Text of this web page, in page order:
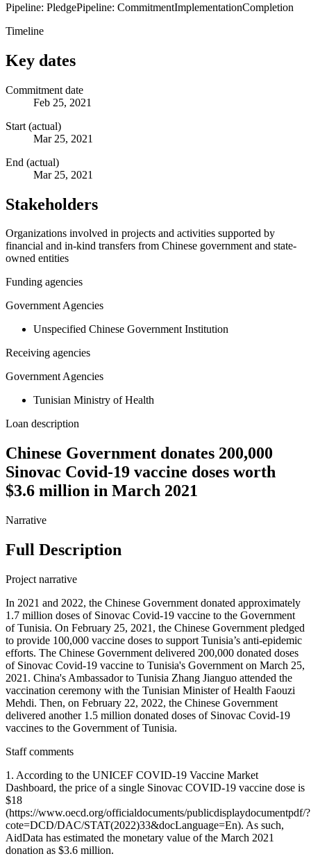
Pipeline: PledgePipeline: CommitmentImplementationCompletion
Timeline
Key dates
Commitment date
Feb 25, 2021
Start (actual)
Mar 25, 2021
End (actual)
Mar 25, 2021
Stakeholders
Organizations involved in projects and activities supported by
financial and in-kind transfers from Chinese government and state-
owned entities
Funding agencies
Government Agencies
Unspecified Chinese Government Institution
Receiving agencies
Government Agencies
Tunisian Ministry of Health
Loan description
Chinese Government donates 200,000
Sinovac Covid-19 vaccine doses worth
$3.6 million in March 2021
Narrative
Full Description
Project narrative
In 2021 and 2022, the Chinese Government donated approximately
1.7 million doses of Sinovac Covid-19 vaccine to the Government
of Tunisia. On February 25, 2021, the Chinese Government pledged
to provide 100,000 vaccine doses to support Tunisia’s anti-epidemic
efforts. The Chinese Government delivered 200,000 donated doses
of Sinovac Covid-19 vaccine to Tunisia's Government on March 25,
2021. China's Ambassador to Tunisia Zhang Jianguo attended the
vaccination ceremony with the Tunisian Minister of Health Faouzi
Mehdi. Then, on February 22, 2022, the Chinese Government
delivered another 1.5 million donated doses of Sinovac Covid-19
vaccines to the Government of Tunisia.
Staff comments
1. According to the UNICEF COVID-19 Vaccine Market
Dashboard, the price of a single Sinovac COVID-19 vaccine dose is
$18
(https://www.oecd.org/officialdocuments/publicdisplaydocumentpdf/?
cote=DCD/DAC/STAT(2022)33&docLanguage=En). As such,
AidData has estimated the monetary value of the March 2021
donation as $3.6 million.